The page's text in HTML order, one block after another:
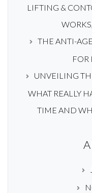
LIFTING &
THE ANTI-
FOR
UNVEILING
WHAT REALLY
TIME AND